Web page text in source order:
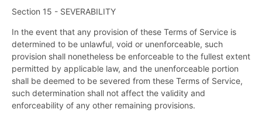
Section 15 - SEVERABILITY
In the event that any provision of these Terms of Service is
determined to be unlawful, void or unenforceable, such
provision shall nonetheless be enforceable to the fullest extent
permitted by applicable law, and the unenforceable portion
shall be deemed to be severed from these Terms of Service,
such determination shall not affect the validity and
enforceability of any other remaining provisions.